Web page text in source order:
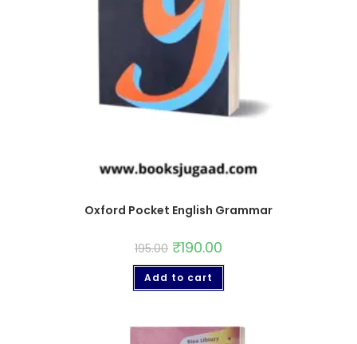
Oxford Pocket English Grammar
195.00 ₹190.00
Add to cart